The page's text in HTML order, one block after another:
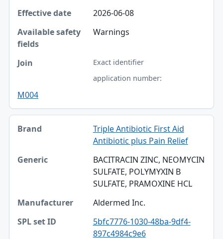
2026-06-08
Warnings
Exact identifier
application number:
M004
Triple Antibiotic First Aid
Antibiotic plus Pain Relief
BACITRACIN ZINC, NEOMYCIN
SULFATE, POLYMYXIN B
SULFATE, PRAMOXINE HCL
Aldermed Inc.
5bfc7776-1030-48ba-9df4-
897c4984c9e6